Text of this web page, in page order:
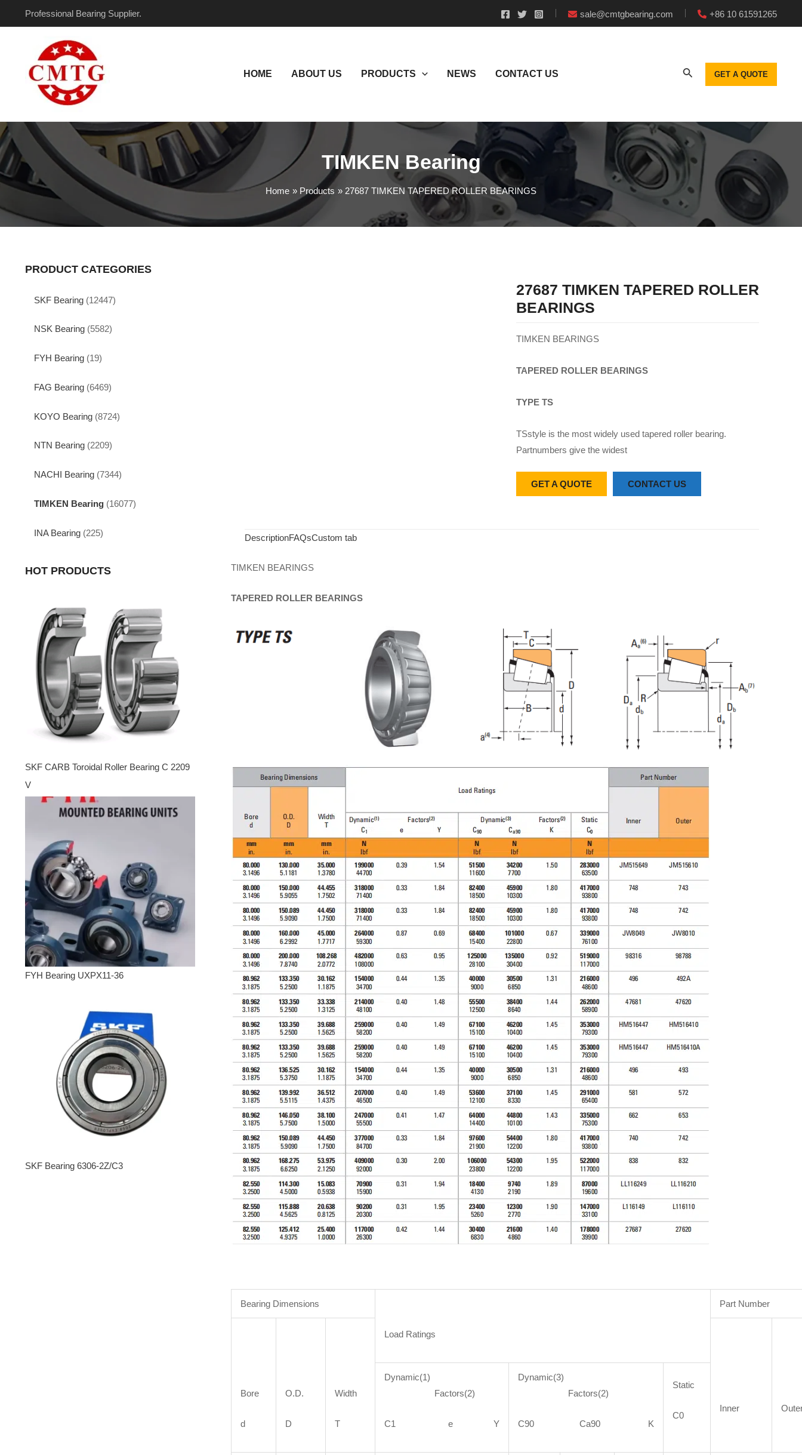
Professional Bearing Supplier. sale@cmtgbearing.com +86 10 61591265
HOME ABOUT US PRODUCTS NEWS CONTACT US GET A QUOTE
TIMKEN Bearing
Home Products 27687 TIMKEN TAPERED ROLLER BEARINGS
PRODUCT CATEGORIES
SKF Bearing (12447)
NSK Bearing (5582)
FYH Bearing (19)
FAG Bearing (6469)
KOYO Bearing (8724)
NTN Bearing (2209)
NACHI Bearing (7344)
TIMKEN Bearing (16077)
INA Bearing (225)
HOT PRODUCTS
SKF CARB Toroidal Roller Bearing C 2209
V
FYH Bearing UXPX11-36
SKF Bearing 6306-2Z/C3
27687 TIMKEN TAPERED ROLLER
BEARINGS
TIMKEN BEARINGS
TAPERED ROLLER BEARINGS
TYPE TS
TSstyle is the most widely used tapered roller bearing.
Partnumbers give the widest
GET A QUOTE CONTACT US
DescriptionFAQsCustom tab
TIMKEN BEARINGS
TAPERED ROLLER BEARINGS
Bearing Dimensions
Load Ratings
Part Number
Bore
d
O.D.
D
Width
T
Inner
Dynamic(1)
Factors(2)
C1 e Y
Dynamic(3)
Factors(2)
C90 Ca90 K
Static
C0